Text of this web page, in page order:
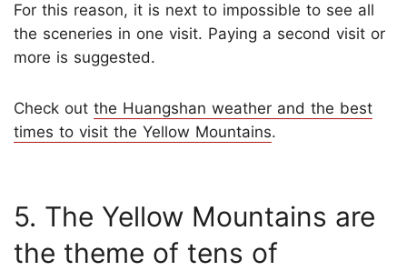
For this reason, it is next to impossible to see all
the sceneries in one visit. Paying a second visit or
more is suggested.
Check out the Huangshan weather and the best
times to visit the Yellow Mountains.
5. The Yellow Mountains are
the theme of tens of